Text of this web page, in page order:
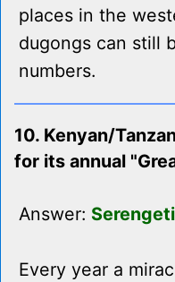
places in the
dugongs can still
numbers.
10. Kenyan/
for its annual
Answer:
Every year a